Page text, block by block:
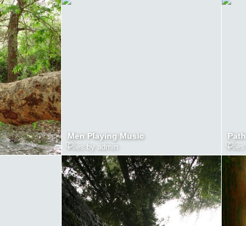
Files
Men Playing Music
Files by admin